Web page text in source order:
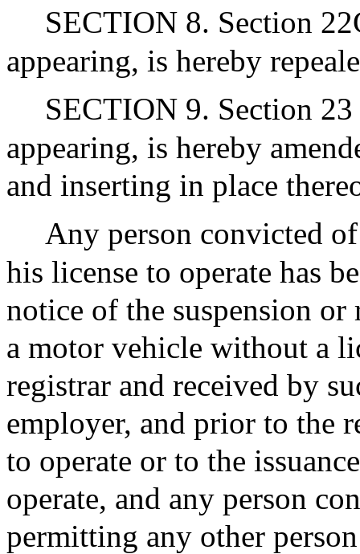
SECTION 8. Section
appearing, is hereby
SECTION 9. Section
appearing, is hereby
and inserting in place
Any person convicted
his license to operate has
notice of the suspension
a motor vehicle without a
registrar and received by
employer, and prior to the
to operate or to the
operate, and any person
permitting any other